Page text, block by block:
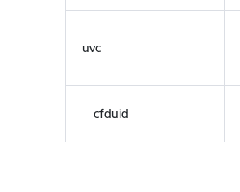
uvc
__cfduid